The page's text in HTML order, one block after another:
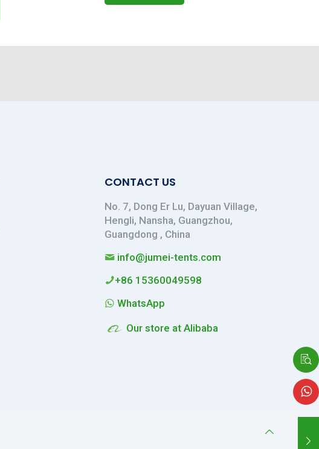
CONTACT US
No. 7, Dong Er Lu, Dayuan Village,
Hengli, Nansha, Guangzhou,
Guangdong , China
info@jumei-tents.com
+86 15360049598
WhatsApp
Our store at Alibaba